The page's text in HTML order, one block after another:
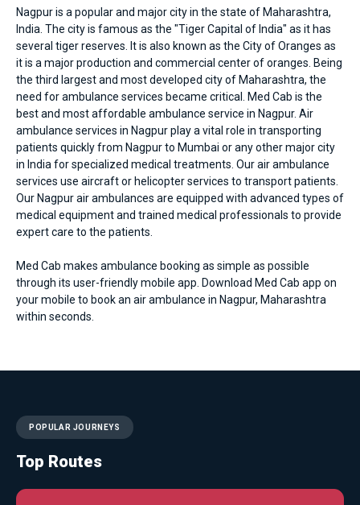
Nagpur is a popular and major city in the state of Maharashtra,
India. The city is famous as the "Tiger Capital of India" as it has
several tiger reserves. It is also known as the City of Oranges as
it is a major production and commercial center of oranges. Being
the third largest and most developed city of Maharashtra, the
need for ambulance services became critical. Med Cab is the
best and most affordable ambulance service in Nagpur. Air
ambulance services in Nagpur play a vital role in transporting
patients quickly from Nagpur to Mumbai or any other major city
in India for specialized medical treatments. Our air ambulance
services use aircraft or helicopter services to transport patients.
Our Nagpur air ambulances are equipped with advanced types of
medical equipment and trained medical professionals to provide
expert care to the patients.
Med Cab makes ambulance booking as simple as possible
through its user-friendly mobile app. Download Med Cab app on
your mobile to book an air ambulance in Nagpur, Maharashtra
within seconds.
POPULAR JOURNEYS
Top Routes